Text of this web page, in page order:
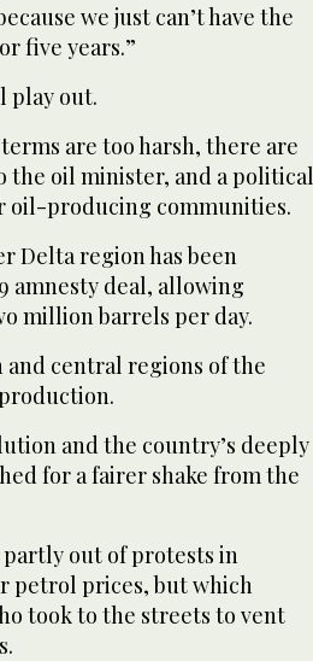
we just can’t have the
five years.”
play out.
are too harsh, there are
the oil minister, and a political
oil-producing communities.
Delta region has been
amnesty deal, allowing
million barrels per day.
central regions of the
and the country’s deeply
for a fairer shake from the
out of protests in
petrol prices, but which
took to the streets to vent